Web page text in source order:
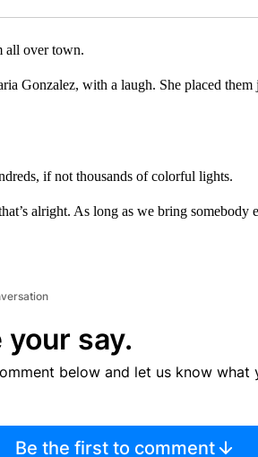
all over town.
Gonzalez, with a laugh. She placed them
if not thousands of colorful lights.
alright. As long as we bring somebody
your say.
below and let us know what
Be the first to comment